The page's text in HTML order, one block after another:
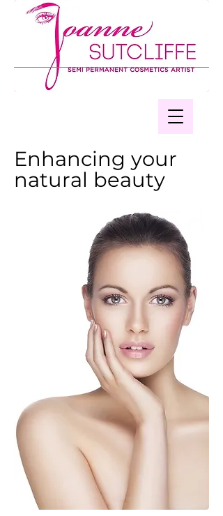
Enhancing your
natural beauty